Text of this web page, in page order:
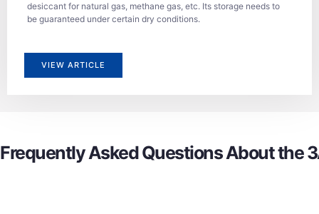
desiccant for natural gas, methane gas, etc. Its storage needs to
be guaranteed under certain dry conditions.
VIEW ARTICLE
Frequently Asked Questions About the